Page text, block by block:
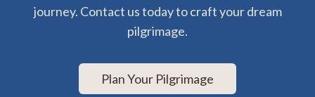
journey. Contact us today to craft your dream
pilgrimage.
Plan Your Pilgrimage